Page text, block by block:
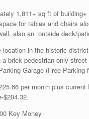
1,811+ sq ft of building+
for tables and chairs
also an outside deck/
location in the historic
brick pedestrian only
Garage (Free
per month plus current
$204.32.
Key Money